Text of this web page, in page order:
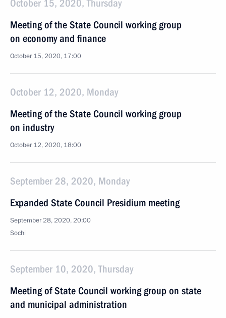
October 15, 2020, Thursday
Meeting of the State Council working group
on economy and finance
October 15, 2020, 17:00
October 12, 2020, Monday
Meeting of the State Council working group
on industry
October 12, 2020, 18:00
September 28, 2020, Monday
Expanded State Council Presidium meeting
September 28, 2020, 20:00
Sochi
September 10, 2020, Thursday
Meeting of State Council working group on state
and municipal administration